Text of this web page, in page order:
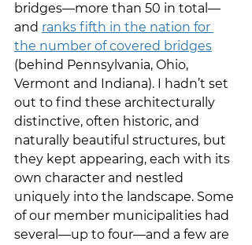
bridges—more than 50 in total—
and ranks fifth in the nation for
the number of covered bridges
(behind Pennsylvania, Ohio,
Vermont and Indiana). I hadn’t set
out to find these architecturally
distinctive, often historic, and
naturally beautiful structures, but
they kept appearing, each with its
own character and nestled
uniquely into the landscape. Some
of our member municipalities had
several—up to four—and a few are